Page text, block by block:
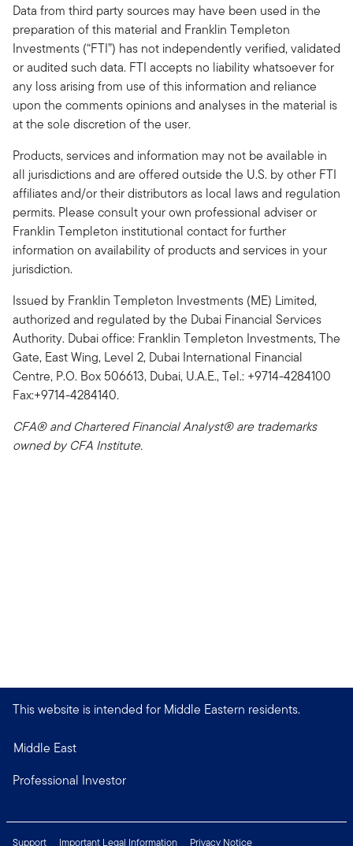
Data from third party sources may have been used in the
preparation of this material and Franklin Templeton
Investments (“FTI”) has not independently verified, validated
or audited such data. FTI accepts no liability whatsoever for
any loss arising from use of this information and reliance
upon the comments opinions and analyses in the material is
at the sole discretion of the user.
Products, services and information may not be available in
all jurisdictions and are offered outside the U.S. by other FTI
affiliates and/or their distributors as local laws and regulation
permits. Please consult your own professional adviser or
Franklin Templeton institutional contact for further
information on availability of products and services in your
jurisdiction.
Issued by Franklin Templeton Investments (ME) Limited,
authorized and regulated by the Dubai Financial Services
Authority. Dubai office: Franklin Templeton Investments, The
Gate, East Wing, Level 2, Dubai International Financial
Centre, P.O. Box 506613, Dubai, U.A.E., Tel.: +9714-4284100
Fax:+9714-4284140.
CFA® and Chartered Financial Analyst® are trademarks
owned by CFA Institute.
This website is intended for Middle Eastern residents.
Middle East
Professional Investor
Support Important Legal Information Privacy Notice